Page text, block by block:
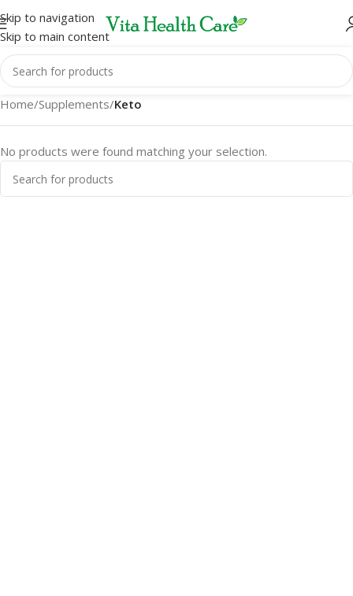
Skip to navigation
Skip to main content
Home/Supplements/Keto
No products were found matching your selection.